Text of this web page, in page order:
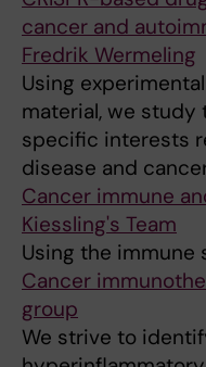
cancer and
Fredrik Wermeling
Using
material, we
specific interests
disease and
Cancer immune
Kiessling's Team
Using the immune
Cancer
group
We strive to